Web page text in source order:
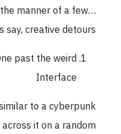
in the manner of a
lets say, creative
One past the weird
Interface
similar to a
across it on a